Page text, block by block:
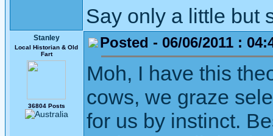
Say only a little but
Stanley
Local Historian & Old
Fart
36804 Posts
Posted - 06/06/2011 :
Moh, I have this
cows, we graze
for us by instinct.